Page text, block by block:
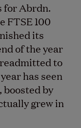
for Abrdn.
FTSE 100
its
of the year
to
has seen
by
grew in